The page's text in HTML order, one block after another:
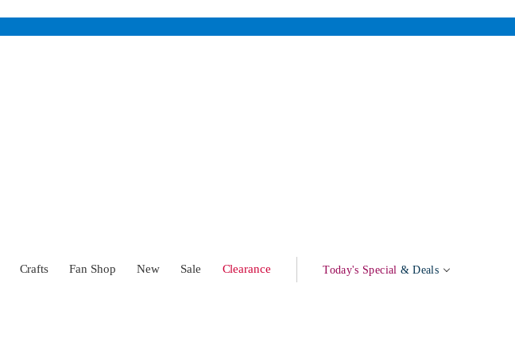
Crafts Fan Shop New Sale Clearance Today's Special & Deals